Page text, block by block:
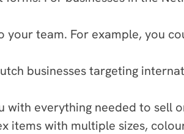
your team. For example, you
businesses targeting
everything needed to sell
items with multiple sizes,